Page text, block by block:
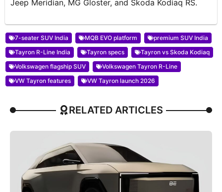
Jeep Meridian, MG Gloster, and Skoda Kodiaq RS.
7-seater SUV India MQB EVO platform
premium SUV India
Tayron R-Line India
Tayron specs
Tayron vs Skoda Kodiaq
Volkswagen flagship SUV
Volkswagen Tayron R-Line
VW Tayron features
VW Tayron launch 2026
RELATED ARTICLES